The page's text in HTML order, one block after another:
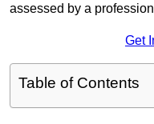
assessed by a
Get
Table of Contents